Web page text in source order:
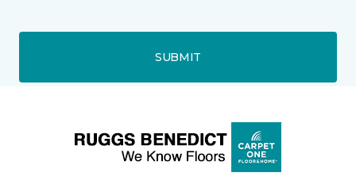
SUBMIT